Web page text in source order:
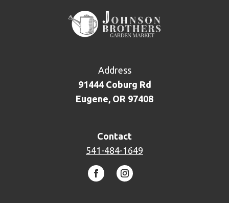
Address
91444 Coburg Rd
Eugene, OR 97408
Contact
541-484-1649